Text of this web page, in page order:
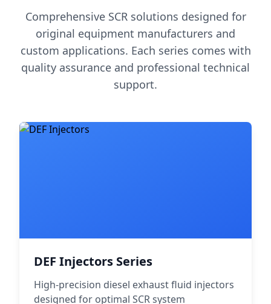
Comprehensive SCR solutions designed for
original equipment manufacturers and
custom applications. Each series comes with
quality assurance and professional technical
support.
DEF Injectors Series
High-precision diesel exhaust fluid injectors
designed for optimal SCR system